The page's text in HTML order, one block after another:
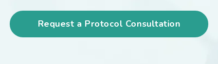
Request a Protocol Consultation